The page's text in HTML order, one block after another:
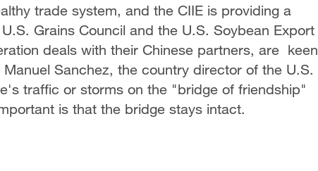
trade system, and the CIIE is providing a
Grains Council and the U.S. Soybean Export
deals with their Chinese partners, are keen
Sanchez, the country director of the U.S.
traffic or storms on the "bridge of friendship"
is that the bridge stays intact.